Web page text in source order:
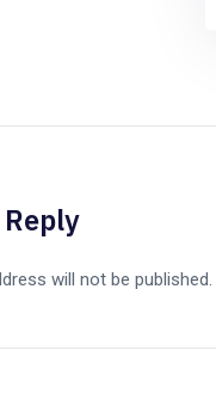
will not be published.